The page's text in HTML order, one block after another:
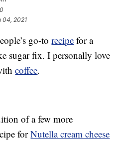
04, 2021
go-torecipe for a
sugar fix. I personally love
coffee.
of a few more
forNutella cream cheese